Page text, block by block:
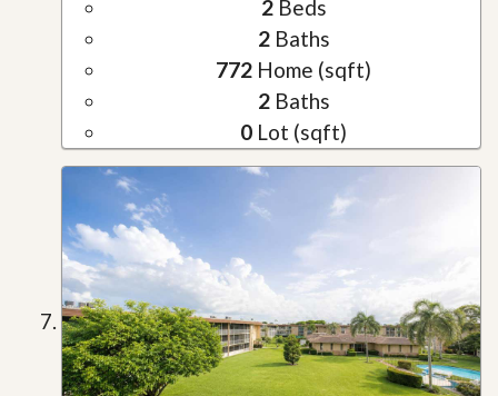
2Beds
2Baths
772 Home (sqft)
2Baths
0 Lot (sqft)